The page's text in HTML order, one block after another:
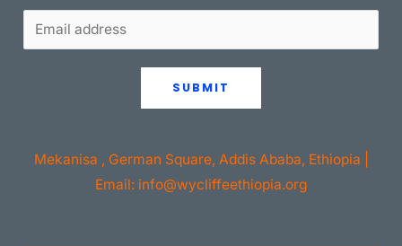
SUBMIT
Mekanisa , German Square, Addis Ababa, Ethiopia |
Email: info@wycliffeethiopia.org